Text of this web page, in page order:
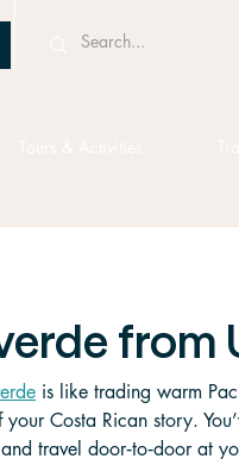
from
is like trading warm
Costa Rican story.
travel door‑to‑door at